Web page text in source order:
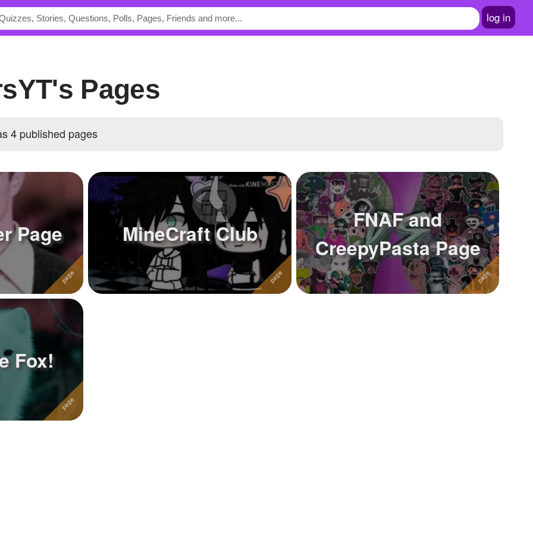
log in
Pages
4 published pages
Page MineCraft Club
FNAF and
CreepyPasta Page
Fox!